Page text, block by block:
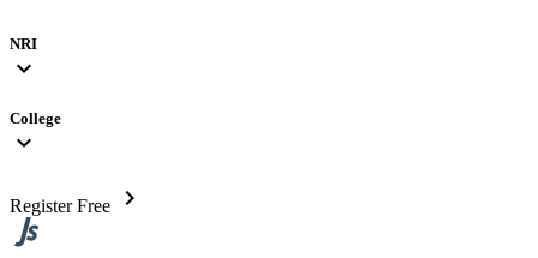
NRI
expand_more
College
expand_more
Register Free chevron_right